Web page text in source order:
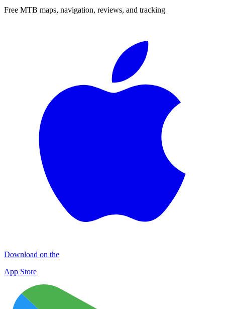
Free MTB maps, navigation, reviews, and tracking
Download on the
App Store